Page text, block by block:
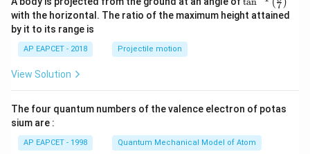
\\[6
pt]
\fra
c
{1}
{2}
b^2
- \fr
2}
{6}
- \fr
ac
n^
{-
\ri
(7 )
with the horizontal. The ratio of the maximum height attained
by it to its range is
AP EAPCET - 2018 Projectile motion
View Solution
The four quantum numbers of the valence electron of potas
sium are :
AP EAPCET - 1998 Quantum Mechanical Model of Atom